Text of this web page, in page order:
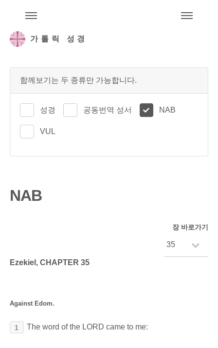
가톨릭 성경
함께보기는 두 종류만 가능합니다.
성경 공동번역 성서 NAB
VUL
NAB
장 바로가기
Ezekiel, CHAPTER 35
Against Edom.
1 The word of the LORD came to me: